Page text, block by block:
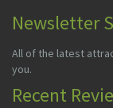
Newsletter
All of the latest
you.
Recent